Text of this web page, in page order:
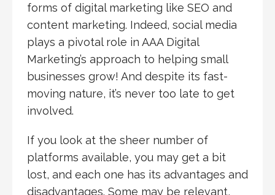
forms of digital marketing like SEO and
content marketing. Indeed, social media
plays a pivotal role in AAA Digital
Marketing’s approach to helping small
businesses grow! And despite its fast-
moving nature, it’s never too late to get
involved.
If you look at the sheer number of
platforms available, you may get a bit
lost, and each one has its advantages and
disadvantages. Some may be relevant,